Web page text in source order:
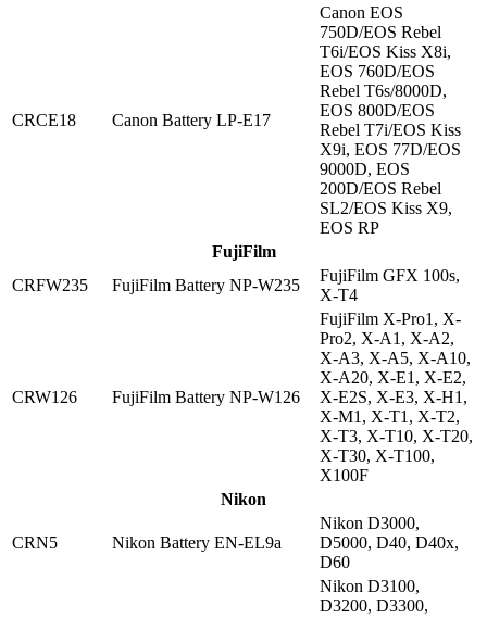
CRCE18 Canon Battery LP-E17
Canon EOS
750D/EOS Rebel
T6i/EOS Kiss X8i,
EOS 760D/EOS
Rebel T6s/8000D,
EOS 800D/EOS
Rebel T7i/EOS Kiss
X9i, EOS 77D/EOS
9000D, EOS
200D/EOS Rebel
SL2/EOS Kiss X9,
EOS RP
FujiFilm
CRFW235
FujiFilm Battery NP-W235
FujiFilm GFX 100s,
X-T4
CRW126 FujiFilm Battery NP-W126
FujiFilm X-Pro1, X-
Pro2, X-A1, X-A2,
X-A3, X-A5, X-A10,
X-A20, X-E1, X-E2,
X-E2S, X-E3, X-H1,
X-M1, X-T1, X-T2,
X-T3, X-T10, X-T20,
X-T30, X-T100,
X100F
Nikon
CRN5 Nikon Battery EN-EL9a
Nikon D3000,
D5000, D40, D40x,
D60
Nikon D3100,
D3200, D3300,